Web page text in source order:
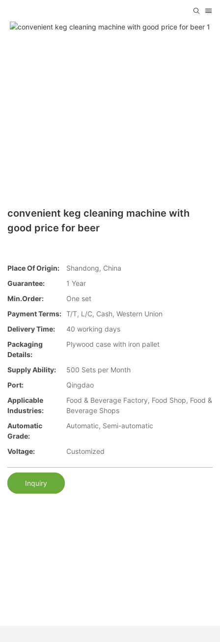
convenient keg cleaning machine with
good price for beer
Place Of Origin:
Shandong, China
Guarantee:
1 Year
Min.Order:
One set
Payment Terms: T/T, L/C, Cash, Western Union
Delivery Time:
40 working days
Packaging
Details:
Plywood case with iron pallet
Supply Ability:
500 Sets per Month
Port:
Qingdao
Applicable
Industries:
Food & Beverage Factory, Food Shop, Food &
Beverage Shops
Automatic
Grade:
Automatic, Semi-automatic
Voltage: Customized
Inquiry